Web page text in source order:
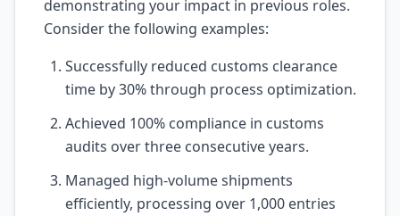
demonstrating your impact in previous roles.
Consider the following examples:
Successfully reduced customs clearance
time by 30% through process optimization.
Achieved 100% compliance in customs
audits over three consecutive years.
Managed high-volume shipments
efficiently, processing over 1,000 entries